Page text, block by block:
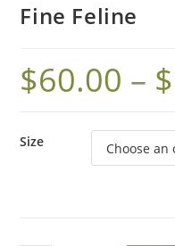
Fine Feline
$60.00 – $
Size